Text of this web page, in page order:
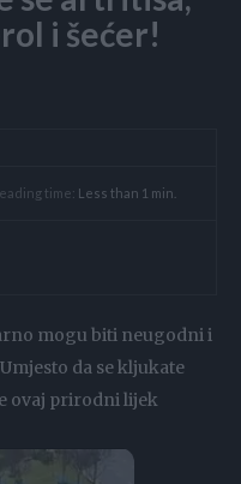
i šećer!
time: Less than 1 min.
mogu biti neugodni i
da se kljukate
ovaj prirodni lijek